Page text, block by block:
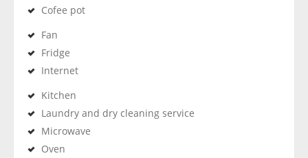
Cofee pot
Fan
Fridge
Internet
Kitchen
Laundry and dry cleaning service
Microwave
Oven